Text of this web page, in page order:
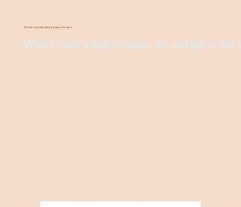
There's Something About Violet
Wish I have a pair of wings, fly up high to the